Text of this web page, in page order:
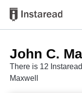
John C.
There is 12
Maxwell